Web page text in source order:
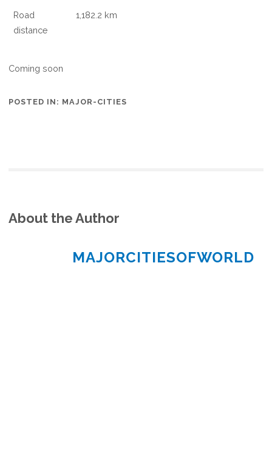
Road
distance
1,182.2 km
Coming soon
POSTED IN: MAJOR-CITIES
About the Author
MAJORCITIESOFWORLD